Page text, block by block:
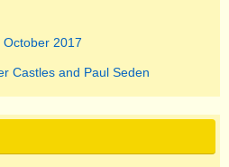
2017
Castles and Paul Seden